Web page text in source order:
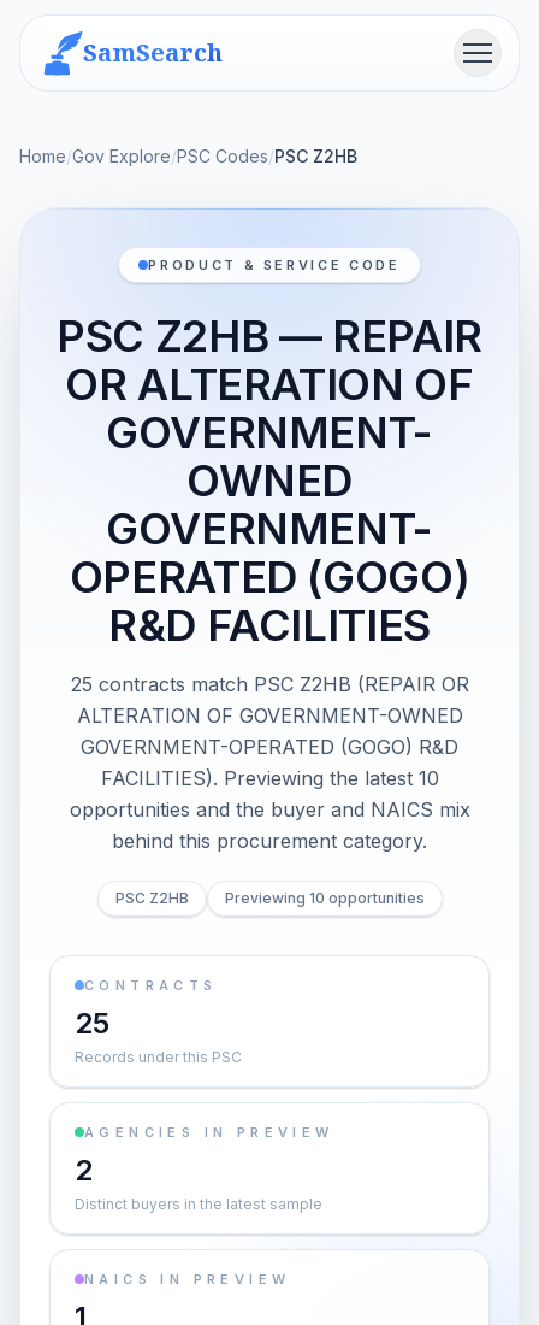
SamSearch Menu
Home/Gov Explore/PSC Codes/PSC Z2HB
PRODUCT & SERVICE CODE
PSC Z2HB — REPAIR
OR ALTERATION OF
GOVERNMENT-
OWNED
GOVERNMENT-
OPERATED (GOGO)
R&D FACILITIES
25 contracts match PSC Z2HB (REPAIR OR
ALTERATION OF GOVERNMENT-OWNED
GOVERNMENT-OPERATED (GOGO) R&D
FACILITIES). Previewing the latest 10
opportunities and the buyer and NAICS mix
behind this procurement category.
PSC Z2HB Previewing 10 opportunities
CONTRACTS
25
Records under this PSC
AGENCIES IN PREVIEW
2
Distinct buyers in the latest sample
NAICS IN PREVIEW
1